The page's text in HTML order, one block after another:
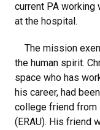
current PA working
at the hospital.
The mission
the human spirit.
space who has
his career, had
college friend from
(ERAU). His friend